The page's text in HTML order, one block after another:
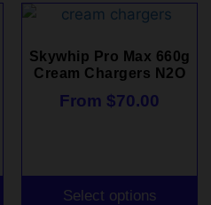
Skywhip Pro Max 660g
Cream Chargers N2O
From $70.00
Select options